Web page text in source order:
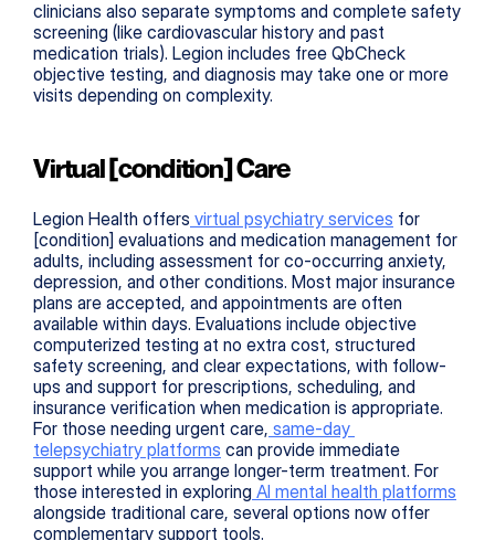
clinicians also separate symptoms and complete safety
screening (like cardiovascular history and past
medication trials). Legion includes free QbCheck
objective testing, and diagnosis may take one or more
visits depending on complexity.
Virtual [condition] Care
Legion Health offers virtual psychiatry services for
[condition] evaluations and medication management for
adults, including assessment for co-occurring anxiety,
depression, and other conditions. Most major insurance
plans are accepted, and appointments are often
available within days. Evaluations include objective
computerized testing at no extra cost, structured
safety screening, and clear expectations, with follow-
ups and support for prescriptions, scheduling, and
insurance verification when medication is appropriate.
For those needing urgent care, same-day
telepsychiatry platforms can provide immediate
support while you arrange longer-term treatment. For
those interested in exploring AI mental health platforms
alongside traditional care, several options now offer
complementary support tools.